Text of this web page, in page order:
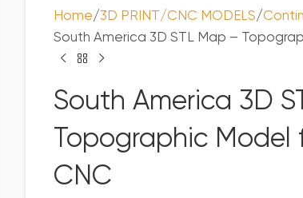
Home 3D PRINT/CNC MODELS
South America 3D STL Map –
South America 3D
Topographic Model
CNC